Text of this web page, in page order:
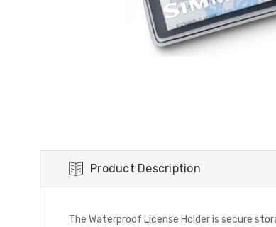
Product Description
The Waterproof License Holder is secure